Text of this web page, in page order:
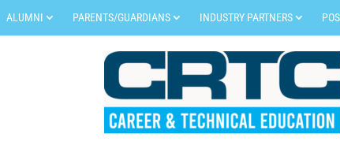
ALUMNI PARENTS/GUARDIANS INDUSTRY PARTNERS